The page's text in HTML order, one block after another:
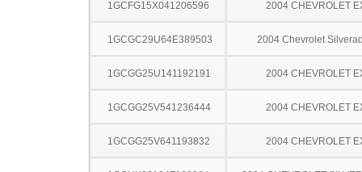
1GCFG15X041206596 2004 CHEVROLET
1GCGC29U64E389503 2004 Chevrolet
1GCGG25U141192191 2004 CHEVROLET
1GCGG25V541236444 2004 CHEVROLET
1GCGG25V641193832 2004 CHEVROLET